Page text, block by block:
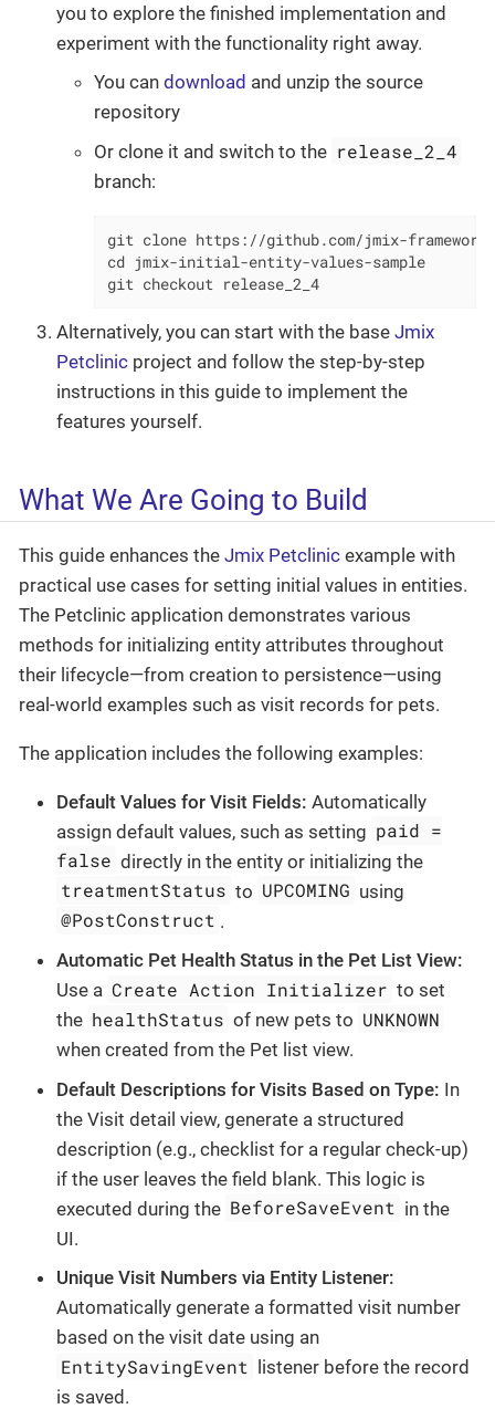
you to explore the finished implementation and
experiment with the functionality right away.
You can download and unzip the source
repository
Or clone it and switch to the release_2_4
branch:
git clone https://github.com/jmix-
cd jmix-initial-entity-values-sample
git checkout release_2_4
Alternatively, you can start with the base Jmix
Petclinic project and follow the step-by-step
instructions in this guide to implement the
features yourself.
What We Are Going to Build
This guide enhances the Jmix Petclinic example with
practical use cases for setting initial values in entities.
The Petclinic application demonstrates various
methods for initializing entity attributes throughout
their lifecycle—from creation to persistence—using
real-world examples such as visit records for pets.
The application includes the following examples:
Default Values for Visit Fields: Automatically
assign default values, such as setting paid =
false directly in the entity or initializing the
treatmentStatus to UPCOMING using
@PostConstruct .
Automatic Pet Health Status in the Pet List View:
Use a Create Action Initializer to set
the healthStatus of new pets to UNKNOWN
when created from the Pet list view.
Default Descriptions for Visits Based on Type: In
the Visit detail view, generate a structured
description (e.g., checklist for a regular check-up)
if the user leaves the field blank. This logic is
executed during the BeforeSaveEvent in the
UI.
Unique Visit Numbers via Entity Listener:
Automatically generate a formatted visit number
based on the visit date using an
EntitySavingEvent
listener before the record
is saved.